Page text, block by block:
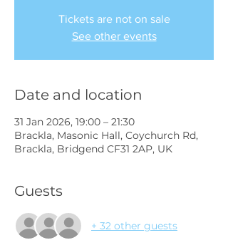
Tickets are not on sale
See other events
Date and location
31 Jan 2026, 19:00 – 21:30
Brackla, Masonic Hall, Coychurch Rd,
Brackla, Bridgend CF31 2AP, UK
Guests
+ 32 other guests